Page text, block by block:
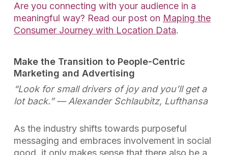
Are you connecting with your audience in a
meaningful way? Read our post on Maping the
Consumer Journey with Location Data.
Make the Transition to People-Centric
Marketing and Advertising
“Look for small drivers of joy and you’ll get a
lot back.”— Alexander Schlaubitz, Lufthansa
As the industry shifts towards purposeful
messaging and embraces involvement in social
good, it only makes sense that there also be a